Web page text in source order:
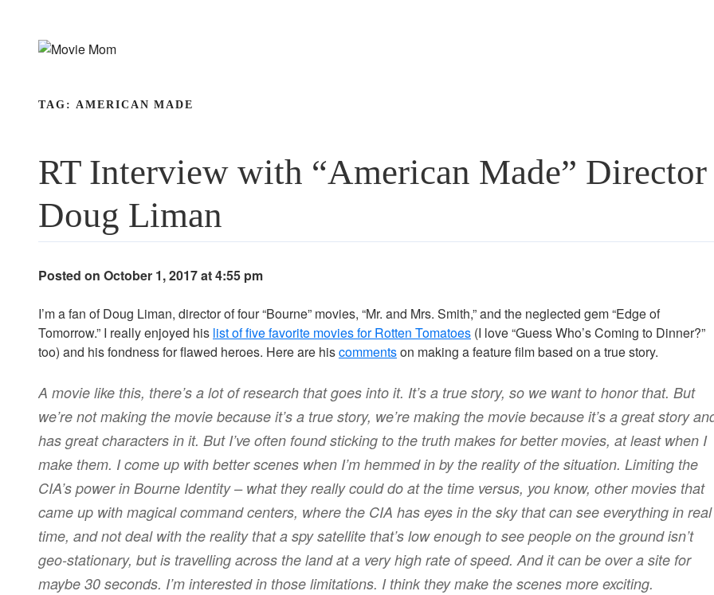
TAG: AMERICAN MADE
RT Interview with “American Made” Director
Doug Liman
Posted on October 1, 2017 at 4:55 pm
I’m a fan of Doug Liman, director of four “Bourne” movies, “Mr. and Mrs. Smith,” and the neglected gem “Edge of
Tomorrow.” I really enjoyed his list of five favorite movies for Rotten Tomatoes (I love “Guess Who’s Coming to Dinner?”
too) and his fondness for flawed heroes. Here are hiscommentson making a feature film based on a true story.
A movie like this, there’s a lot of research that goes into it. It’s a true story, so we want to honor that. But
we’re not making the movie because it’s a true story, we’re making the movie because it’s a great story
has great characters in it. But I’ve often found sticking to the truth makes for better movies, at least when I
make them. I come up with better scenes when I’m hemmed in by the reality of the situation. Limiting the
CIA’s power in Bourne Identity – what they really could do at the time versus, you know, other movies that
came up with magical command centers, where the CIA has eyes in the sky that can see everything in real
time, and not deal with the reality that a spy satellite that’s low enough to see people on the ground isn’t
geo-stationary, but is travelling across the land at a very high rate of speed. And it can be over a site for
maybe 30 seconds. I’m interested in those limitations. I think they make the scenes more exciting.